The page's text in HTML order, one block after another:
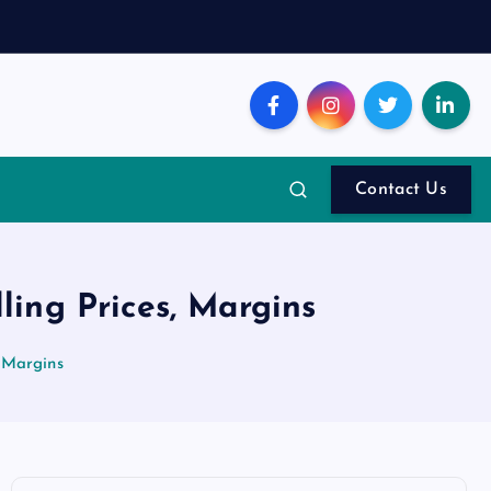
Contact Us
Prices, Margins